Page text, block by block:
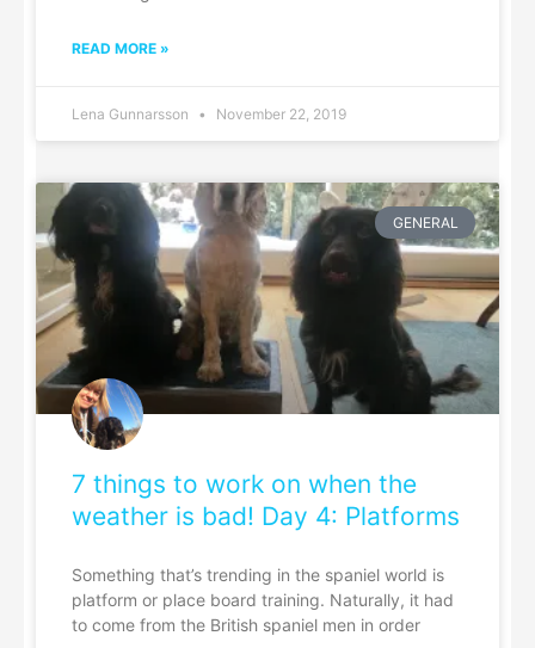
READ MORE »
Lena Gunnarsson November 22, 2019
GENERAL
7 things to work on when the
weather is bad! Day 4: Platforms
Something that’s trending in the spaniel world is
platform or place board training. Naturally, it had
to come from the British spaniel men in order